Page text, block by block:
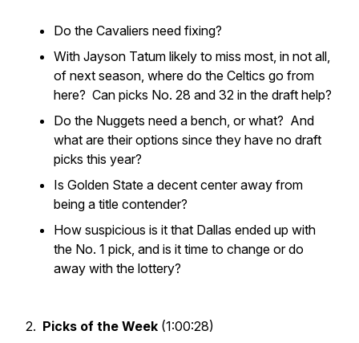
Do the Cavaliers need fixing?
With Jayson Tatum likely to miss most, in not all,
of next season, where do the Celtics go from
here? Can picks No. 28 and 32 in the draft help?
Do the Nuggets need a bench, or what? And
what are their options since they have no draft
picks this year?
Is Golden State a decent center away from
being a title contender?
How suspicious is it that Dallas ended up with
the No. 1 pick, and is it time to change or do
away with the lottery?
2. Picks of the Week (1:00:28)